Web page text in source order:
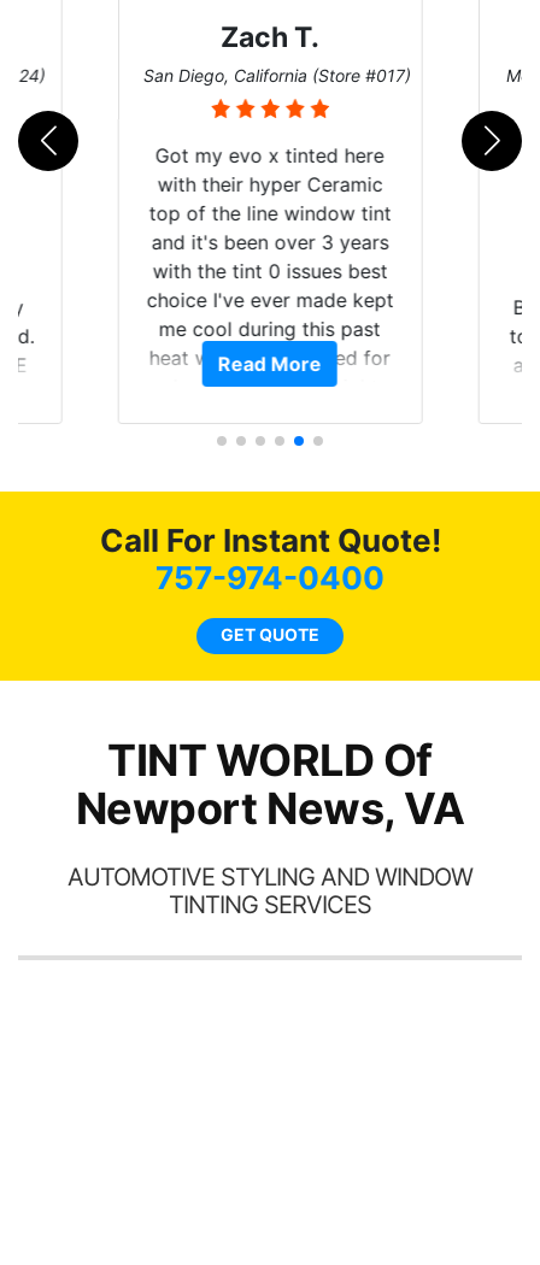
E
Zach T.
San Diego, California (Store #017)
Got my evo x tinted here
with their hyper Ceramic
top of the line window tint
and it's been over 3 years
with the tint 0 issues best
choice I've ever made kept
me cool during this past
heat wave we suffered for
almost 1 month straight
tint here for the rest of my
here for as long as
possible.
Read More
to
Call For Instant Quote!
757-974-0400
GET QUOTE
TINT WORLD Of
Newport News, VA
AUTOMOTIVE STYLING AND WINDOW
TINTING SERVICES